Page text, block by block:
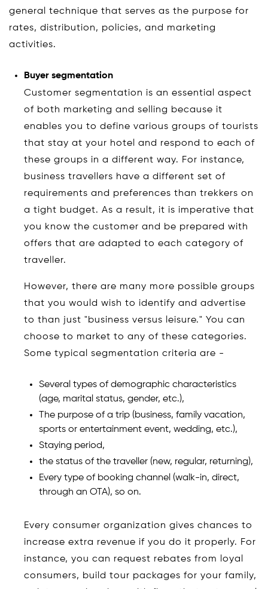
general technique that serves as the purpose for
rates, distribution, policies, and marketing
activities.
Buyer segmentation
Customer segmentation is an essential aspect
of both marketing and selling because it
enables you to define various groups of tourists
that stay at your hotel and respond to each of
these groups in a different way. For instance,
business travellers have a different set of
requirements and preferences than trekkers on
a tight budget. As a result, it is imperative that
you know the customer and be prepared with
offers that are adapted to each category of
traveller.
However, there are many more possible groups
that you would wish to identify and advertise
to than just "business versus leisure." You can
choose to market to any of these categories.
Some typical segmentation criteria are -
Several types of demographic characteristics
(age, marital status, gender, etc.),
The purpose of a trip (business, family vacation,
sports or entertainment event, wedding, etc.),
Staying period,
the status of the traveller (new, regular, returning),
Every type of booking channel (walk-in, direct,
through an OTA), so on.
Every consumer organization gives chances to
increase extra revenue if you do it properly. For
instance, you can request rebates from loyal
consumers, build tour packages for your family,